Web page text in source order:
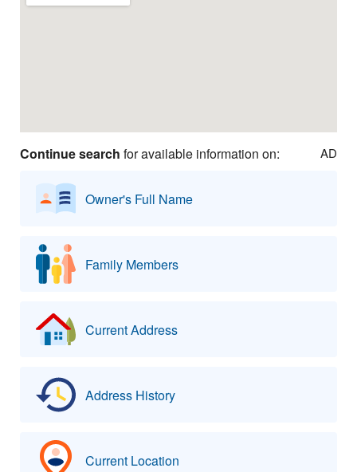
Continue search for available information on: AD
Owner's Full Name
Family Members
Current Address
Address History
Current Location